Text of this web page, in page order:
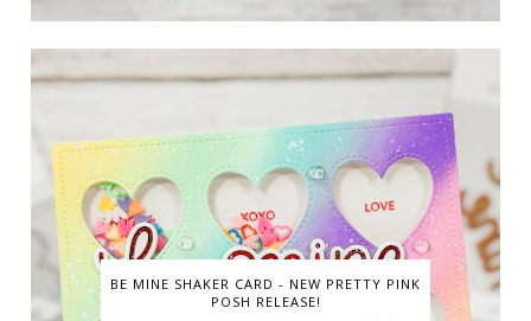
BE MINE SHAKER CARD - NEW PRETTY PINK
POSH RELEASE!